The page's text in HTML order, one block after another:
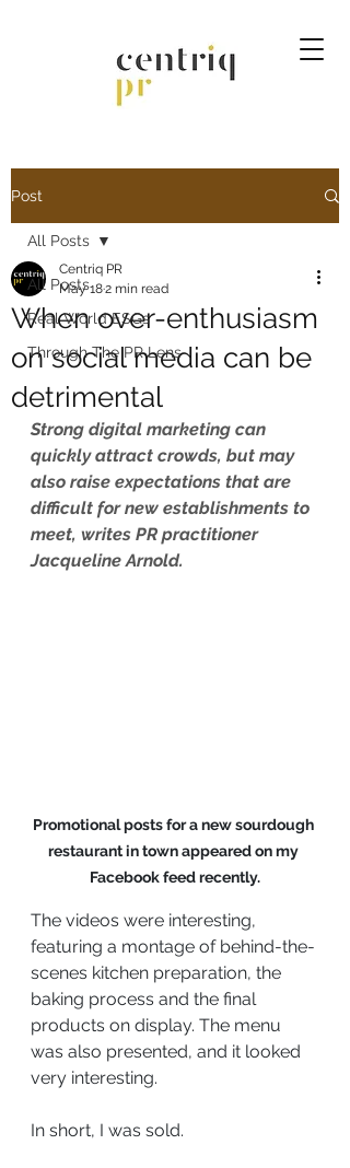
Post
All Posts
Real World ESGs
Through The PR Lens
All Posts
When over-enthusiasm
on social media can be
detrimental
Centriq PR
May 182 min read
Strong digital marketing can
quickly attract crowds, but may
also raise expectations that are
difficult for new establishments to
meet, writes PR practitioner
Jacqueline Arnold.
Promotional posts for a new sourdough
restaurant in town appeared on my
Facebook feed recently.
The videos were interesting,
featuring a montage of behind-the-
scenes kitchen preparation, the
baking process and the final
products on display. The menu
was also presented, and it looked
very interesting.
In short, I was sold.